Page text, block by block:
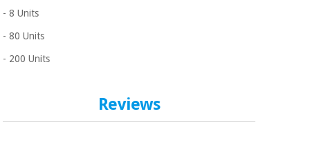
- 8 Units
- 80 Units
- 200 Units
Reviews